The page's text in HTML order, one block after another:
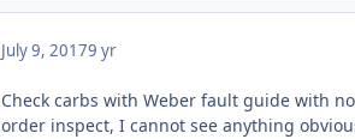
July 9, 20179 yr
Check carbs with Weber fault guide with
order inspect, I cannot see anything